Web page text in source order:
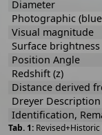
Diameter
Photographic
Visual magnitude
Surface brightness
Position Angle
Redshift (z)
Distance derived
Dreyer Description
Identification,